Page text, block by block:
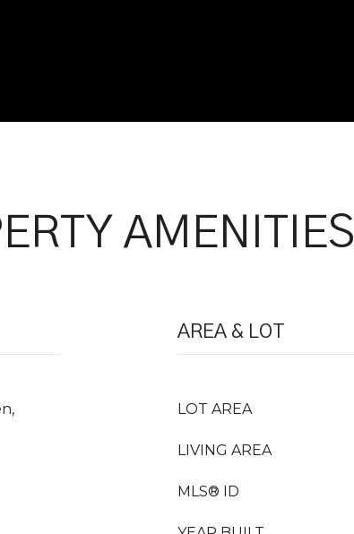
AMENITIES
AREA & LOT
LOT AREA
LIVING AREA
MLS® ID